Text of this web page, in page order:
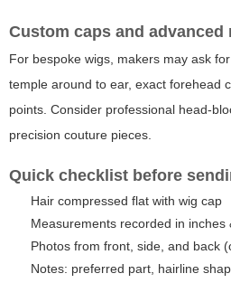
Custom caps and advanced
For bespoke wigs, makers may ask
temple around to ear, exact forehead
points. Consider professional head-
precision couture pieces.
Quick checklist before
Hair compressed flat with wig cap
Measurements recorded in inches
Photos from front, side, and back
Notes: preferred part, hairline